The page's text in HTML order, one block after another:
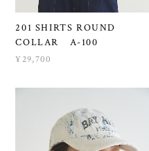
201 SHIRTS ROUND
COLLAR A-100
¥29,700